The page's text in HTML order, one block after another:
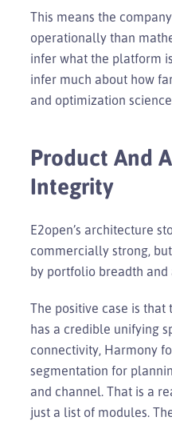
This means the
operationally than
infer what the platform
infer much about how
and optimization
Product And
Integrity
E2open’s architecture
commercially strong,
by portfolio breadth and
The positive case is
has a credible unifying
connectivity, Harmony
segmentation for
and channel. That is a
just a list of modules.